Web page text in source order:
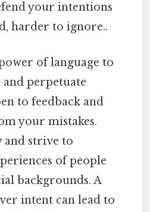
your intentions
harder to ignore..
of language to
and perpetuate
to feedback and
your mistakes.
and strive to
of people
backgrounds. A
intent can lead to